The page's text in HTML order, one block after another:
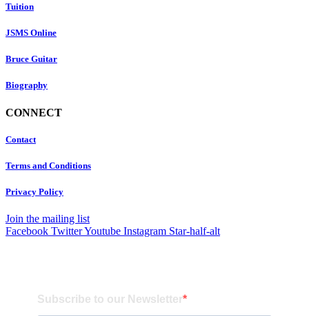
Tuition
JSMS Online
Bruce Guitar
Biography
CONNECT
Contact
Terms and Conditions
Privacy Policy
Join the mailing list
Facebook TwitterYoutube Instagram Star-half-alt